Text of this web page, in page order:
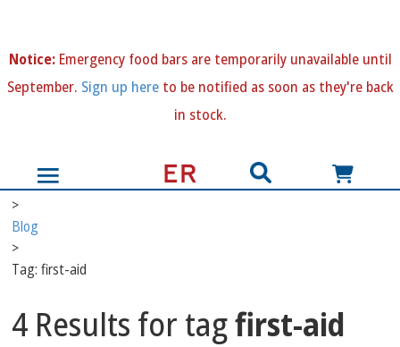
Notice:Emergency food bars are temporarily unavailable until
September. Sign up hereto be notified as soon as they're back
in stock.
>
Blog
>
Tag: first-aid
4 Results for tagfirst-aid